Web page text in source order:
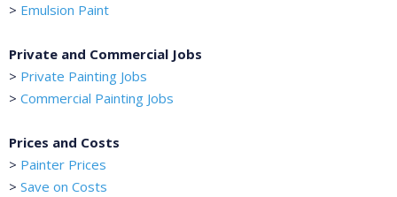
> Emulsion Paint
Private and Commercial Jobs
> Private Painting Jobs
> Commercial Painting Jobs
Prices and Costs
> Painter Prices
> Save on Costs